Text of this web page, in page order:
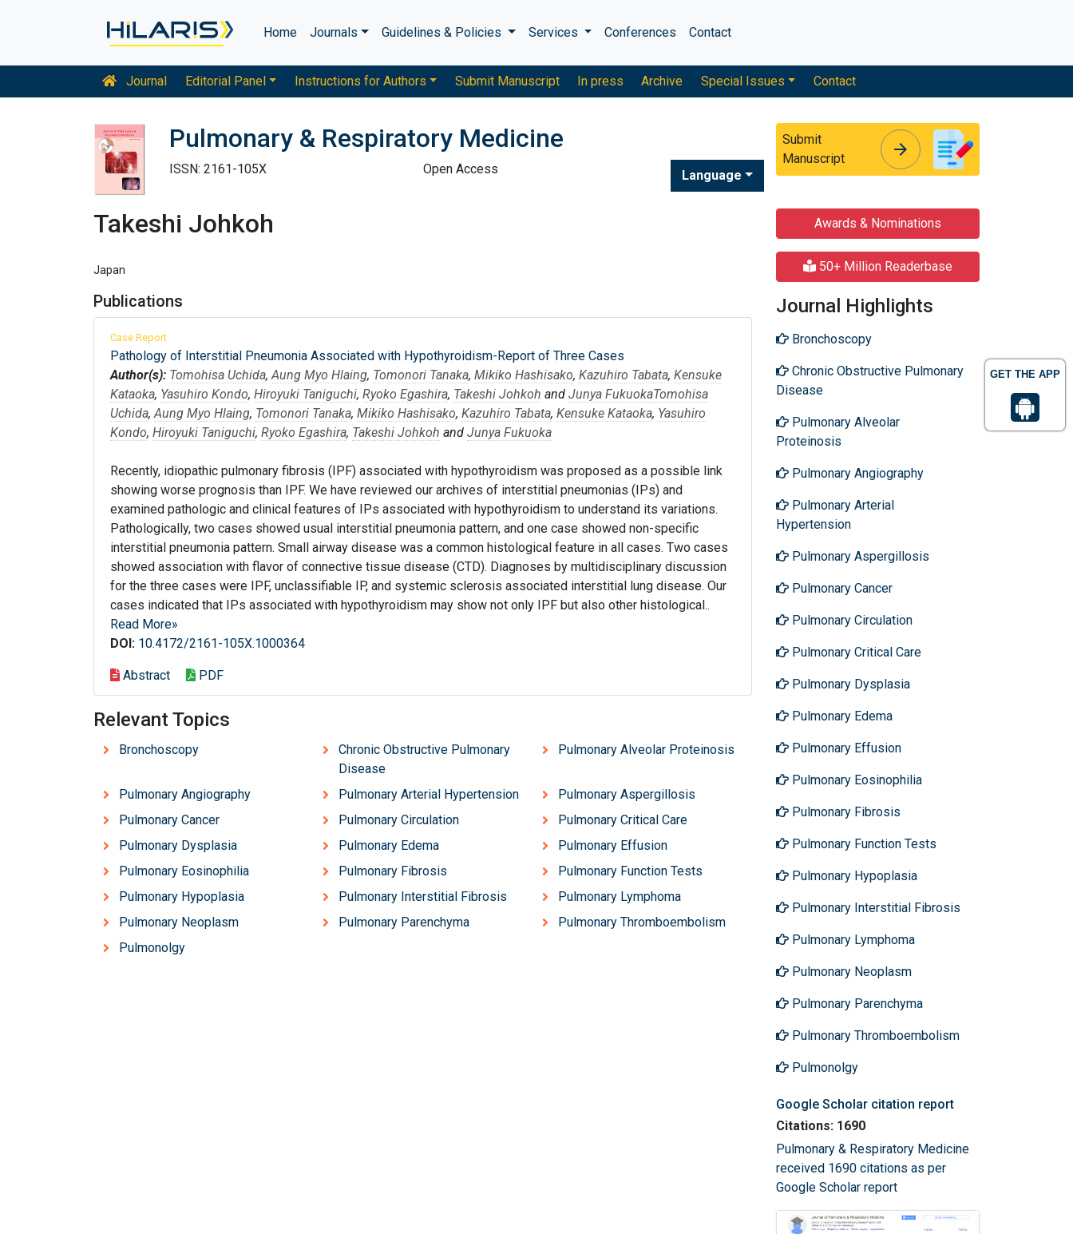
GET THE APP
Home Journals Guidelines & Policies Services Conferences Contact
Journal Editorial Panel Instructions for Authors Submit Manuscript In press Archive Special Issues Contact
Pulmonary & Respiratory Medicine
ISSN: 2161-105X Open Access Language
Submit
Manuscript
arrow_forward
Takeshi Johkoh
Japan
Publications
Case Report
Pathology of Interstitial Pneumonia Associated with Hypothyroidism-Report of Three Cases
Author(s): Tomohisa Uchida, Aung Myo Hlaing, Tomonori Tanaka, Mikiko Hashisako, Kazuhiro Tabata, Kensuke
Kataoka, Yasuhiro Kondo, Hiroyuki Taniguchi, Ryoko Egashira, Takeshi Johkoh and Junya FukuokaTomohisa
Uchida, Aung Myo Hlaing, Tomonori Tanaka, Mikiko Hashisako, Kazuhiro Tabata, Kensuke Kataoka, Yasuhiro
Kondo, Hiroyuki Taniguchi, Ryoko Egashira, Takeshi Johkoh and Junya Fukuoka
Recently, idiopathic pulmonary fibrosis (IPF) associated with hypothyroidism was proposed as a possible link
showing worse prognosis than IPF. We have reviewed our archives of interstitial pneumonias (IPs) and
examined pathologic and clinical features of IPs associated with hypothyroidism to understand its variations.
Pathologically, two cases showed usual interstitial pneumonia pattern, and one case showed non-specific
interstitial pneumonia pattern. Small airway disease was a common histological feature in all cases. Two cases
showed association with flavor of connective tissue disease (CTD). Diagnoses by multidisciplinary discussion
for the three cases were IPF, unclassifiable IP, and systemic sclerosis associated interstitial lung disease. Our
cases indicated that IPs associated with hypothyroidism may show not only IPF but also other histological..
Read More»
DOI: 10.4172/2161-105X.1000364
Abstract PDF
Relevant Topics
Bronchoscopy
Chronic Obstructive Pulmonary
Disease
Pulmonary Alveolar Proteinosis
Pulmonary Angiography Pulmonary Arterial Hypertension
Pulmonary Aspergillosis
Pulmonary Cancer
Pulmonary Circulation
Pulmonary Critical Care
Pulmonary Dysplasia
Pulmonary Edema
Pulmonary Effusion
Pulmonary Eosinophilia
Pulmonary Fibrosis
Pulmonary Function Tests
Pulmonary Hypoplasia
Pulmonary Interstitial Fibrosis
Pulmonary Lymphoma
Pulmonary Neoplasm
Pulmonary Parenchyma
Pulmonary Thromboembolism
Pulmonolgy
Awards & Nominations
50+ Million Readerbase
Journal Highlights
Bronchoscopy
Chronic Obstructive Pulmonary
Disease
Pulmonary Alveolar
Proteinosis
Pulmonary Angiography
Pulmonary Arterial
Hypertension
Pulmonary Aspergillosis
Pulmonary Cancer
Pulmonary Circulation
Pulmonary Critical Care
Pulmonary Dysplasia
Pulmonary Edema
Pulmonary Effusion
Pulmonary Eosinophilia
Pulmonary Fibrosis
Pulmonary Function Tests
Pulmonary Hypoplasia
Pulmonary Interstitial Fibrosis
Pulmonary Lymphoma
Pulmonary Neoplasm
Pulmonary Parenchyma
Pulmonary Thromboembolism
Pulmonolgy
Google Scholar citation report
Citations: 1690
Pulmonary & Respiratory Medicine
received 1690 citations as per
Google Scholar report